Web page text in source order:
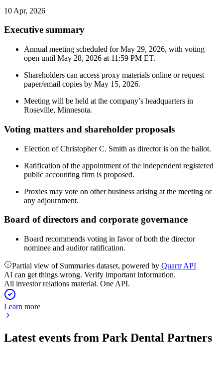
10 Apr, 2026
Executive summary
Annual meeting scheduled for May 29, 2026, with voting
open until May 28, 2026 at 11:59 PM ET.
Shareholders can access proxy materials online or request
paper/email copies by May 15, 2026.
Meeting will be held at the company’s headquarters in
Roseville, Minnesota.
Voting matters and shareholder proposals
Election of Christopher C. Smith as director is on the ballot.
Ratification of the appointment of the independent registered
public accounting firm is proposed.
Proxies may vote on other business arising at the meeting or
any adjournment.
Board of directors and corporate governance
Board recommends voting in favor of both the director
nominee and auditor ratification.
Partial view of Summaries dataset, powered by Quartr API
AI can get things wrong. Verify important information.
All investor relations material. One API.
Learn more
Latest events from Park Dental Partners